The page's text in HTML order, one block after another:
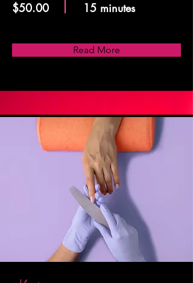
$50.00 15 minutes
Read More